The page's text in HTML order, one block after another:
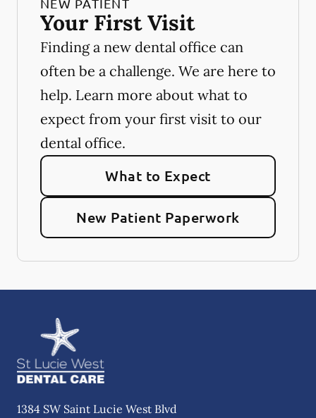
NEW PATIENT
Your First Visit
Finding a new dental office can
often be a challenge. We are here to
help. Learn more about what to
expect from your first visit to our
dental office.
What to Expect
New Patient Paperwork
1384 SW Saint Lucie West Blvd